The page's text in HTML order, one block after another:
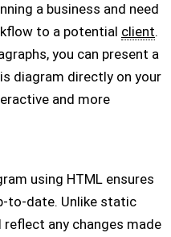
a business and need
to a potential client.
you can present a
diagram directly on your
and more
using HTML ensures
to-date. Unlike static
any changes made